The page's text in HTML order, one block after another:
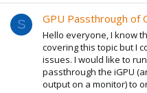
S GPU Passthrough of
Hello everyone, I know
covering this topic but I
issues. I would like to
passthrough the iGPU
output on a monitor) to